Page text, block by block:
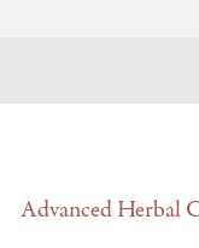
Advanced Herbal